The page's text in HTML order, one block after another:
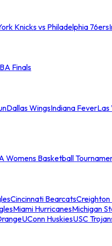
Knicks vs Philadelphia 76ers
Finals
Dallas WingsIndiana FeverLas
Womens Basketball
Cincinnati BearcatsCreighton
Miami HurricanesMichigan
UConn HuskiesUSC